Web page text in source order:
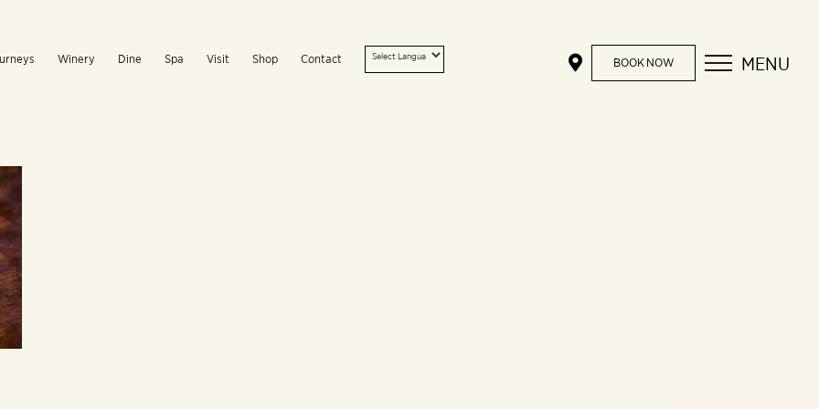
Winery Dine Spa Visit Shop Contact BOOK NOW MENU